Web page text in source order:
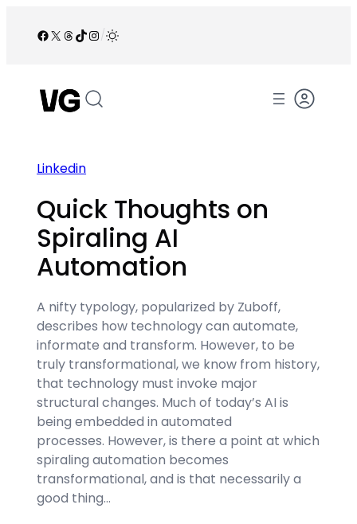
Facebook
X Threads
TikTok
Instagram
/
Linkedin
Quick Thoughts on
Spiraling AI
Automation
A nifty typology, popularized by Zuboff,
describes how technology can automate,
informate and transform. However, to be
truly transformational, we know from history,
that technology must invoke major
structural changes. Much of today’s AI is
being embedded in automated
processes. However, is there a point at which
spiraling automation becomes
transformational, and is that necessarily a
good thing…